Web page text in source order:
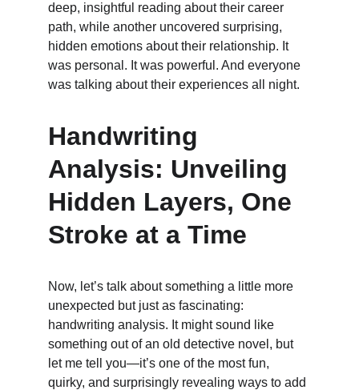
deep, insightful reading about their career
path, while another uncovered surprising,
hidden emotions about their relationship. It
was personal. It was powerful. And everyone
was talking about their experiences all night.
Handwriting
Analysis: Unveiling
Hidden Layers, One
Stroke at a Time
Now, let’s talk about something a little more
unexpected but just as fascinating:
handwriting analysis. It might sound like
something out of an old detective novel, but
let me tell you—it’s one of the most fun,
quirky, and surprisingly revealing ways to add